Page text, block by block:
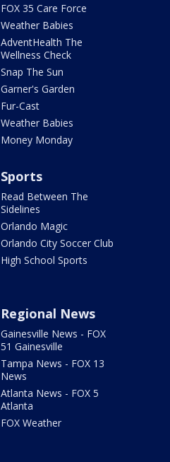
FOX 35 Care Force
Weather Babies
AdventHealth The
Wellness Check
Snap The Sun
Garner's Garden
Fur-Cast
Weather Babies
Money Monday
Sports
Read Between The
Sidelines
Orlando Magic
Orlando City Soccer Club
High School Sports
Regional News
Gainesville News - FOX
51 Gainesville
Tampa News - FOX 13
News
Atlanta News - FOX 5
Atlanta
FOX Weather